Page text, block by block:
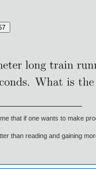
that if one wants to make
than reading and gaining